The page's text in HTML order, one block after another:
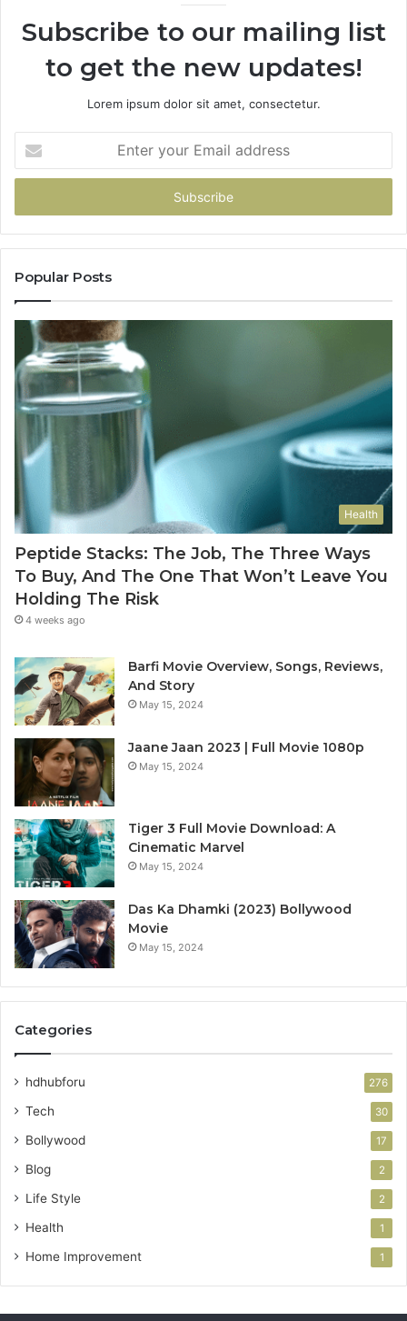
Subscribe to our mailing list
to get the new updates!
Lorem ipsum dolor sit amet, consectetur.
your
Email
Popular Posts
Health
Peptide Stacks: The Job, The Three Ways
To Buy, And The One That Won’t Leave You
Holding The Risk
4 weeks ago
Barfi Movie Overview, Songs, Reviews,
And Story
May 15, 2024
Jaane Jaan 2023 | Full Movie 1080p
May 15, 2024
Tiger 3 Full Movie Download: A
Cinematic Marvel
May 15, 2024
Das Ka Dhamki (2023) Bollywood
Movie
May 15, 2024
Categories
hdhubforu 276
Tech 30
Bollywood 17
Blog 2
Life Style 2
Health 1
Home Improvement 1